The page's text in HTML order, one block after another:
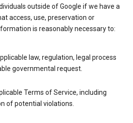
outside of Google if we have a
access, use, preservation or
is reasonably necessary to:
law, regulation, legal process
governmental request.
Terms of Service, including
of potential violations.